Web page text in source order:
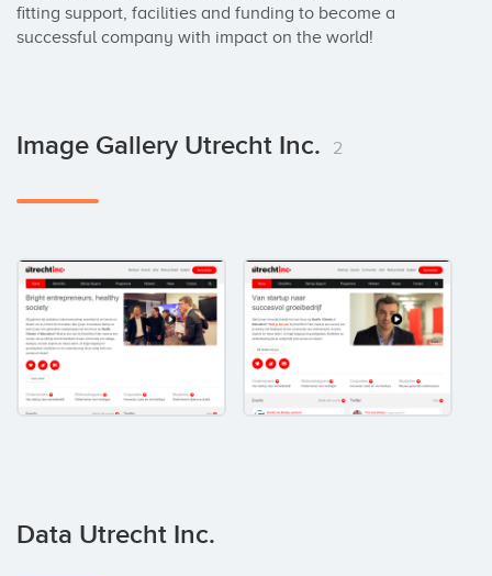
fitting support, facilities and funding to become a
successful company with impact on the world!
Image Gallery Utrecht Inc. 2
Data Utrecht Inc.